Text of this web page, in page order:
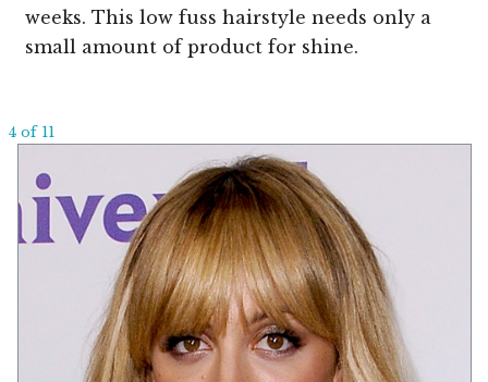
weeks. This low fuss hairstyle needs only a
small amount of product for shine.
4 of 11